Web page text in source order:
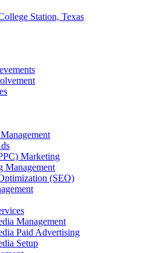
Marketing
Management
(SEO)
Management
Paid Advertising
Setup